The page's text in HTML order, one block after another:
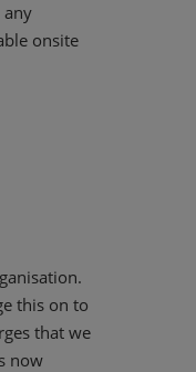
onsite
this on to
that we
now